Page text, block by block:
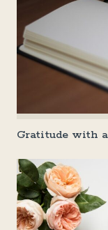
Gratitude with